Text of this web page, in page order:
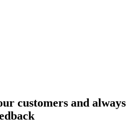
customers and always